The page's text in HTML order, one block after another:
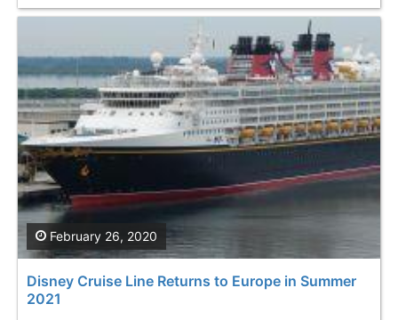
Disney Cruise Line Returns to Europe in Summer
2021
February 26, 2020